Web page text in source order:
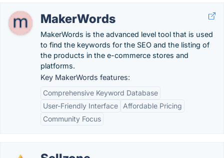
MakerWords
MakerWords is the advanced level tool that is used
to find the keywords for the SEO and the listing of
the products in the e-commerce stores and
platforms.
Key MakerWords features:
Comprehensive Keyword Database
User-Friendly Interface
Affordable Pricing
Community Focus